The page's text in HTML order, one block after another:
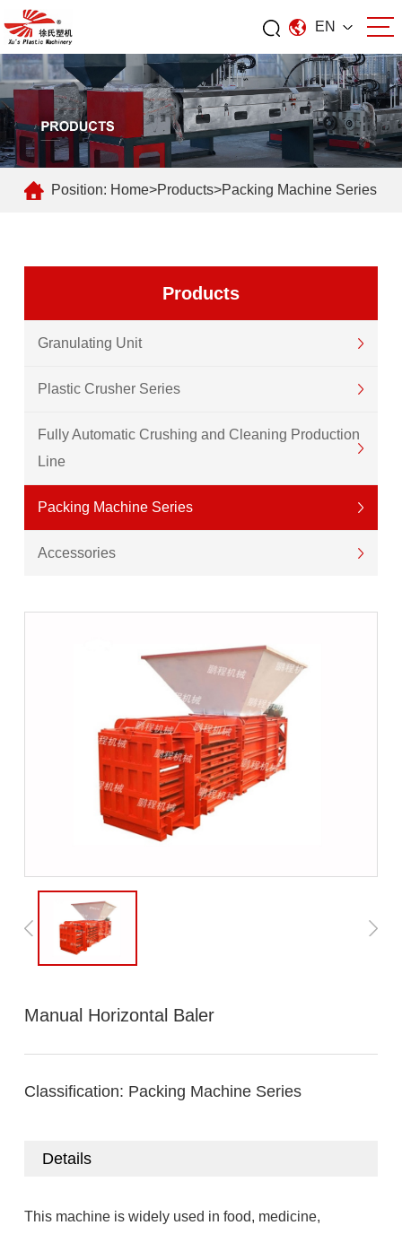
EN
Position: Home>Products>Packing Machine Series
Products
Granulating Unit
Plastic Crusher Series
Fully Automatic Crushing and Cleaning Production
Line
Packing Machine Series
Accessories
Manual Horizontal Baler
Classification: Packing Machine Series
Details
This machine is widely used in food, medicine,